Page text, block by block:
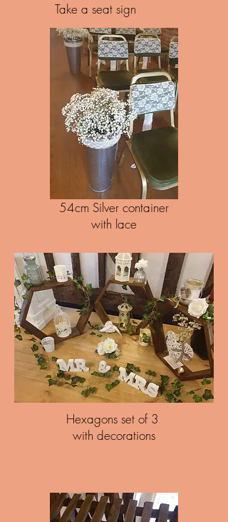
Take a seat sign
54cm Silver container
with lace
Hexagons set of 3
with decorations